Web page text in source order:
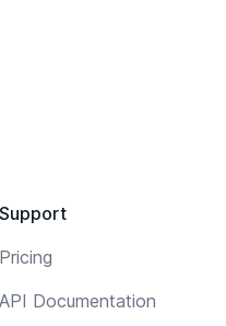
Support
Pricing
API Documentation